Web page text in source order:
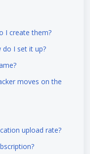
I create them?
do I set it up?
moves on the
upload rate?